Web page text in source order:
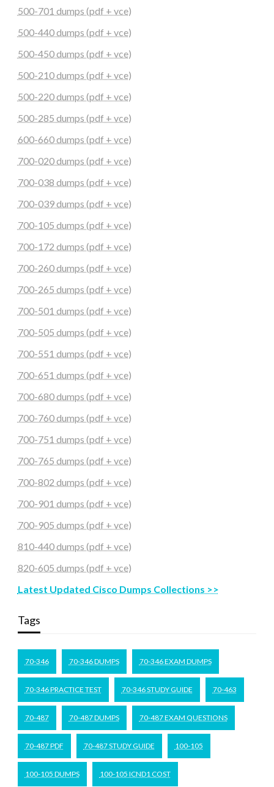
500-701 dumps (pdf + vce)
500-440 dumps (pdf + vce)
500-450 dumps (pdf + vce)
500-210 dumps (pdf + vce)
500-220 dumps (pdf + vce)
500-285 dumps (pdf + vce)
600-660 dumps (pdf + vce)
700-020 dumps (pdf + vce)
700-038 dumps (pdf + vce)
700-039 dumps (pdf + vce)
700-105 dumps (pdf + vce)
700-172 dumps (pdf + vce)
700-260 dumps (pdf + vce)
700-265 dumps (pdf + vce)
700-501 dumps (pdf + vce)
700-505 dumps (pdf + vce)
700-551 dumps (pdf + vce)
700-651 dumps (pdf + vce)
700-680 dumps (pdf + vce)
700-760 dumps (pdf + vce)
700-751 dumps (pdf + vce)
700-765 dumps (pdf + vce)
700-802 dumps (pdf + vce)
700-901 dumps (pdf + vce)
700-905 dumps (pdf + vce)
810-440 dumps (pdf + vce)
820-605 dumps (pdf + vce)
Latest Updated Cisco Dumps Collections >>
Tags
70-346 70-346 DUMPS 70-346 EXAM DUMPS
70-346 PRACTICE TEST 70-346 STUDY GUIDE 70-463
70-487 70-487 DUMPS 70-487 EXAM QUESTIONS
70-487 PDF 70-487 STUDY GUIDE 100-105
100-105 DUMPS 100-105 ICND1 COST